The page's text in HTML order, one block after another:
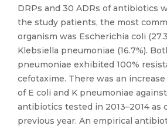
DRPs and 30 ADRs of antibiotics
the study patients, the most
organism was Escherichia coli
Klebsiella pneumoniae (16.7%).
pneumoniae exhibited 100%
cefotaxime. There was an
of E coli and K pneumoniae
antibiotics tested in 2013–2014 as
previous year. An empirical